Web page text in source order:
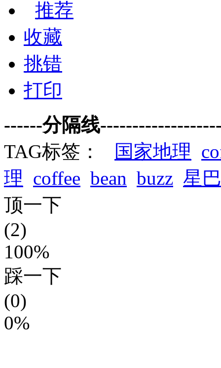
推荐
收藏
挑错
打印
------分隔线
TAG标签：
国家地理
理 coffee bean buzz 星
顶一下
(2)
100%
踩一下
(0)
0%